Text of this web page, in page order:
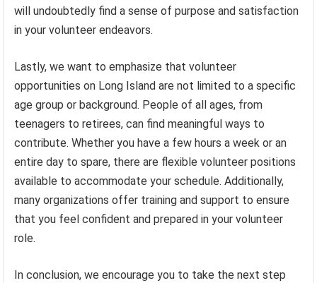
will undoubtedly find a sense of purpose and satisfaction
in your volunteer endeavors.
Lastly, we want to emphasize that volunteer
opportunities on Long Island are not limited to a specific
age group or background. People of all ages, from
teenagers to retirees, can find meaningful ways to
contribute. Whether you have a few hours a week or an
entire day to spare, there are flexible volunteer positions
available to accommodate your schedule. Additionally,
many organizations offer training and support to ensure
that you feel confident and prepared in your volunteer
role.
In conclusion, we encourage you to take the next step